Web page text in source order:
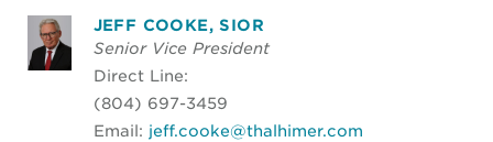
JEFF COOKE, SIOR
Senior Vice President
Direct Line:
(804) 697-3459
Email: jeff.cooke@thalhimer.com